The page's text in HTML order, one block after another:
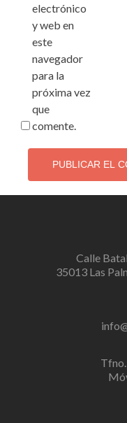
electrónico
y web en
este
navegador
para la
próxima vez
que
comente.
Calle
35013 Las